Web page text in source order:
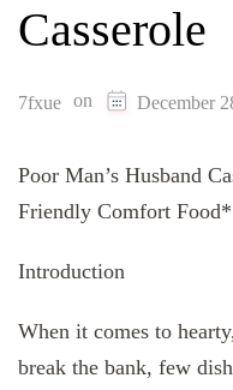
Casserole
7fxue on December
Poor Man’s Husband
Friendly Comfort Food*
Introduction
When it comes to
break the bank, few